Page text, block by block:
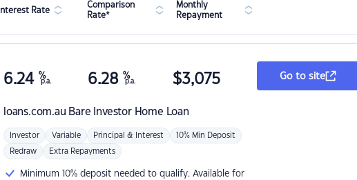
Interest Rate
Comparison
Rate*
Monthly
Repayment
loans.com.au Bare Investor Home Loan
6.24 %
p.a. 6.28 %
p.a. $3,075
Investor Variable Principal & Interest 10% Min Deposit
Redraw Extra Repayments
Minimum 10% deposit needed to qualify. Available for
Go to site